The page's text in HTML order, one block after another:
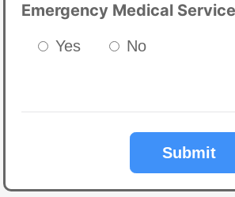
Emergency Medical
Yes No